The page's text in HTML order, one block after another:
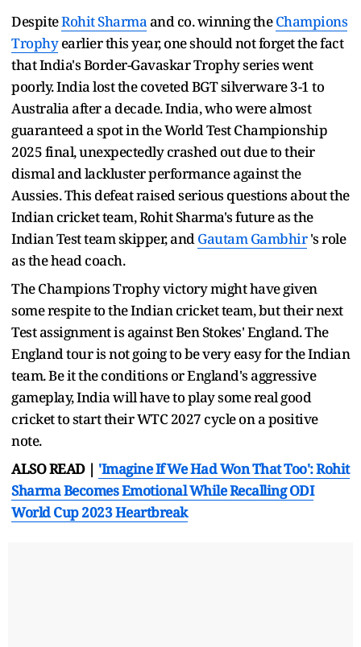
DespiteRohit Sharmaand co. winning theChampions
Trophyearlier this year, one should not forget the fact
that India's Border-Gavaskar Trophy series went
poorly. India lost the coveted BGT silverware 3-1 to
Australia after a decade. India, who were almost
guaranteed a spot in the World Test Championship
2025 final, unexpectedly crashed out due to their
dismal and lackluster performance against the
Aussies. This defeat raised serious questions about the
Indian cricket team, Rohit Sharma's future as the
Indian Test team skipper, andGautam Gambhir's role
as the head coach.
The Champions Trophy victory might have given
some respite to the Indian cricket team, but their next
Test assignment is against Ben Stokes' England. The
England tour is not going to be very easy for the Indian
team. Be it the conditions or England's aggressive
gameplay, India will have to play some real good
cricket to start their WTC 2027 cycle on a positive
note.
ALSO READ | 'Imagine If We Had Won That Too': Rohit
Sharma Becomes Emotional While Recalling ODI
World Cup 2023 Heartbreak